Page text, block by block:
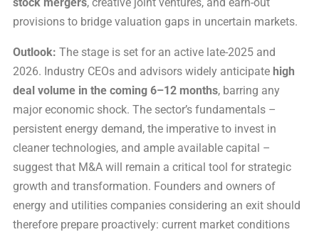
provisions to bridge valuation gaps in uncertain markets.
Outlook: The stage is set for an active late-2025 and
2026. Industry CEOs and advisors widely anticipate high
deal volume in the coming 6–12 months, barring any
major economic shock. The sector’s fundamentals –
persistent energy demand, the imperative to invest in
cleaner technologies, and ample available capital –
suggest that M&A will remain a critical tool for strategic
growth and transformation. Founders and owners of
energy and utilities companies considering an exit should
therefore prepare proactively: current market conditions